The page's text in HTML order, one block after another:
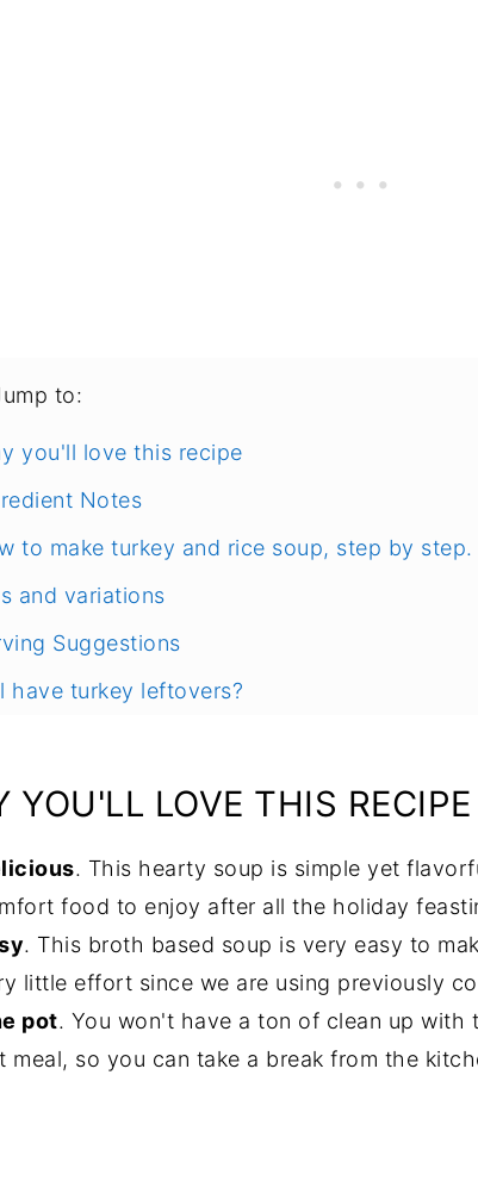
to:
you'll love this recipe
Notes
to make turkey and rice soup, step by step.
and variations
Suggestions
have turkey leftovers?
YOU'LL LOVE THIS RECIPE
. This hearty soup is simple yet
food to enjoy after all the holiday
. This broth based soup is very easy to
little effort since we are using previously
pot. You won't have a ton of clean up with
meal, so you can take a break from the